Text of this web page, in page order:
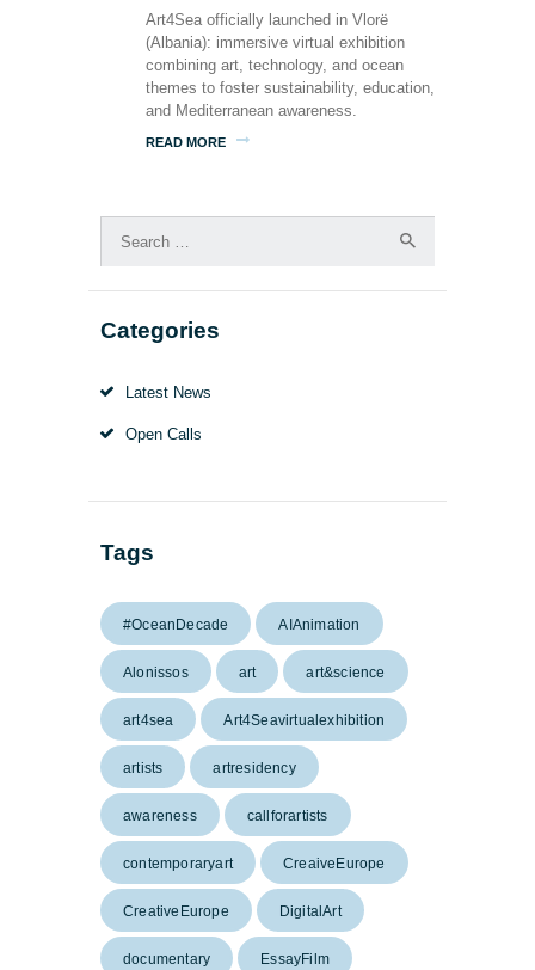
Art4Sea officially launched in Vlorë
(Albania): immersive virtual exhibition
combining art, technology, and ocean
themes to foster sustainability, education,
and Mediterranean awareness.
READ MORE
for:
Categories
Latest News
Open Calls
Tags
#OceanDecade AIAnimation
Alonissos art art&science
art4sea Art4Seavirtualexhibition
artists artresidency
awareness callforartists
contemporaryart CreaiveEurope
CreativeEurope DigitalArt
documentary EssayFilm